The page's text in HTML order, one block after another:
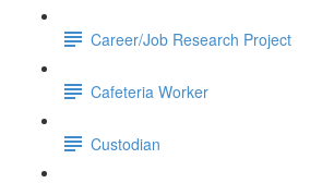
Career/Job Research Project
Cafeteria Worker
Custodian